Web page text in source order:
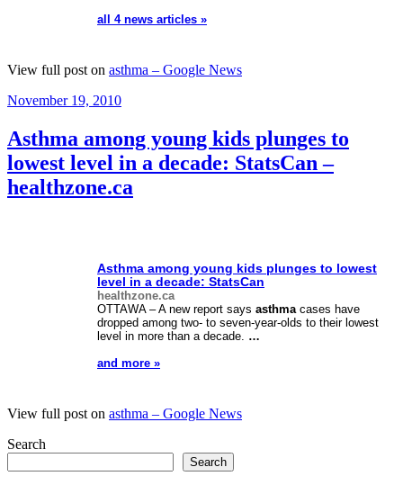
all 4 news articles »
View full post on asthma – Google News
Posted
November 19, 2010
Asthma among young kids plunges to
lowest level in a decade: StatsCan –
healthzone.ca
Asthma among young kids plunges to lowest
level in a decade: StatsCan
healthzone.ca
OTTAWA – A new report says asthma cases have
dropped among two- to seven-year-olds to their lowest
level in more than a decade. …
and more »
View full post on asthma – Google News
Search
Search